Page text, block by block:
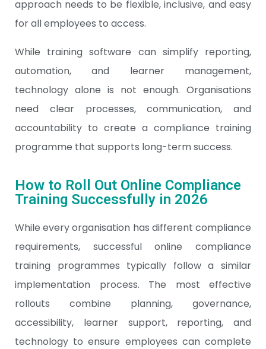
approach needs to be flexible, inclusive, and easy
for all employees to access.
While training software can simplify reporting,
automation, and learner management,
technology alone is not enough. Organisations
need clear processes, communication, and
accountability to create a compliance training
programme that supports long-term success.
How to Roll Out Online Compliance
Training Successfully in 2026
While every organisation has different compliance
requirements, successful online compliance
training programmes typically follow a similar
implementation process. The most effective
rollouts combine planning, governance,
accessibility, learner support, reporting, and
technology to ensure employees can complete